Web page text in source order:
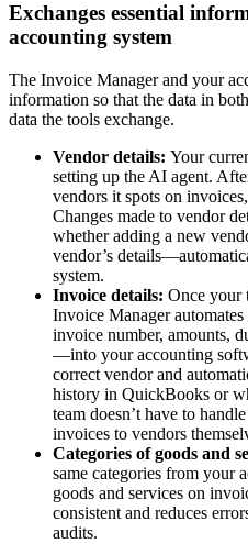
Exchanges essential
accounting system
The Invoice Manager and your
information so that the data in
data the tools exchange.
Vendor details: Your
setting up the AI agent.
vendors it spots on
Changes made to vendor
whether adding a new
vendor’s
system.
Invoice details: Once your
Invoice Manager
invoice number, amounts,
—into your accounting
correct vendor and
history in QuickBooks or
team doesn’t have to
invoices to vendors
Categories of goods and
same categories from your
goods and services on
consistent and reduces
audits.